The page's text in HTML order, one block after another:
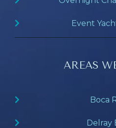
Event
AREAS
Boca
Delray